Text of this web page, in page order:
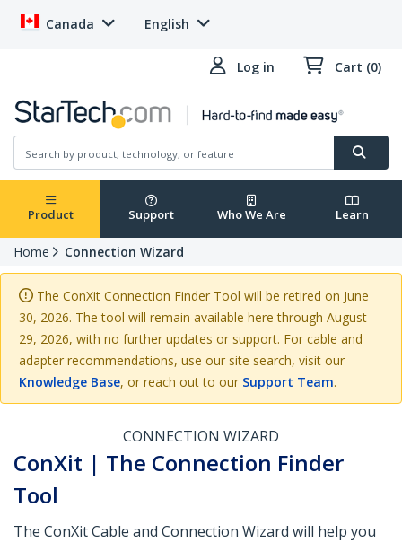
Canada English
Log in Cart (0)
Product Support Who We Are Learn
Home Connection Wizard
The ConXit Connection Finder Tool will be retired on June
30, 2026. The tool will remain available here through August
29, 2026, with no further updates or support. For cable and
adapter recommendations, use our site search, visit our
Knowledge Base, or reach out to our Support Team.
CONNECTION WIZARD
ConXit | The Connection Finder
Tool
The ConXit Cable and Connection Wizard will help you